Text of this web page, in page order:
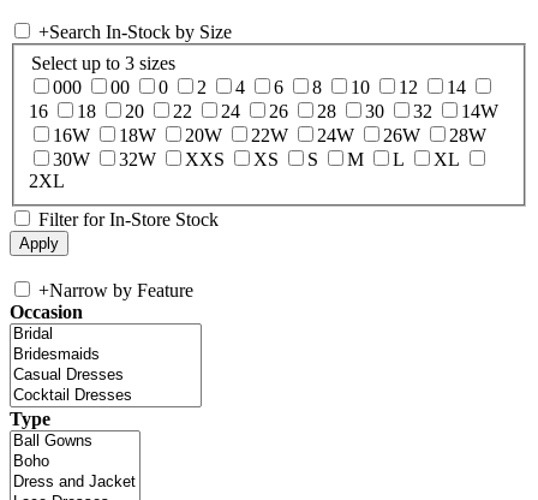
+Search In-Stock by Size
Select up to 3 sizes
000
00 0 2 4 6 8 10 12
14
16
18 20 22 24 26 28 30 32
14W
16W
18W 20W 22W 24W 26W
28W
30W
32W XXS XS S M L
XL
2XL
Filter for In-Store Stock
+Narrow by Feature
Occasion
Type